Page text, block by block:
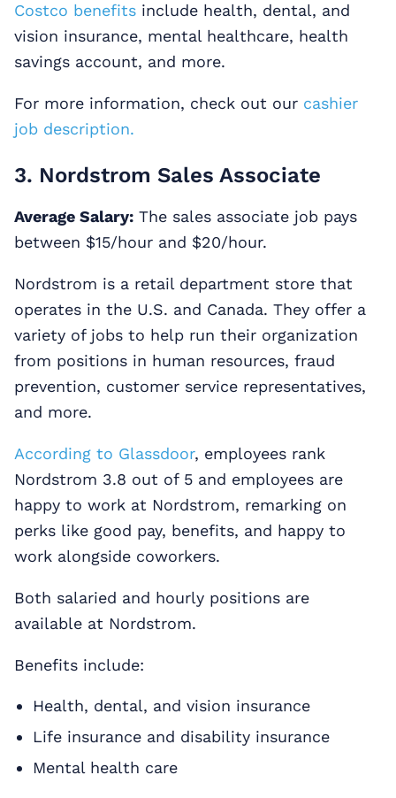
Costco benefits include health, dental, and
vision insurance, mental healthcare, health
savings account, and more.
For more information, check out our cashier
job description.
3. Nordstrom Sales Associate
Average Salary: The sales associate job pays
between $15/hour and $20/hour.
Nordstrom is a retail department store that
operates in the U.S. and Canada. They offer a
variety of jobs to help run their organization
from positions in human resources, fraud
prevention, customer service representatives,
and more.
According to Glassdoor, employees rank
Nordstrom 3.8 out of 5 and employees are
happy to work at Nordstrom, remarking on
perks like good pay, benefits, and happy to
work alongside coworkers.
Both salaried and hourly positions are
available at Nordstrom.
Benefits include:
Health, dental, and vision insurance
Life insurance and disability insurance
Mental health care